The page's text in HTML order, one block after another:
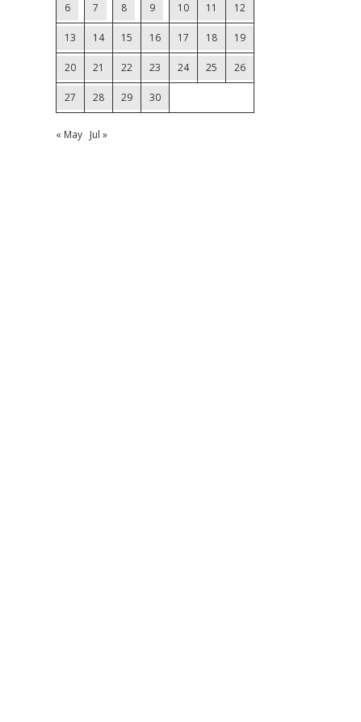
6 7 8 9 10 11 12
13 14 15 16 17 18 19
20 21 22 23 24 25 26
27 28 29 30
« May Jul »